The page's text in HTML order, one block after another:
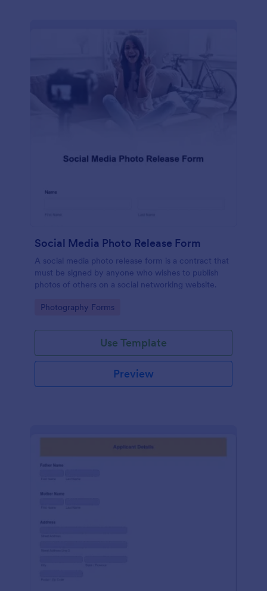
Social Media Photo Release Form
A social media photo release form is a contract that
must be signed by anyone who wishes to publish
photos of others on a social networking website.
Go to Category:
Photography Forms
Use Template
Preview